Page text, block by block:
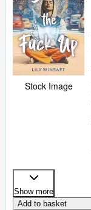
Stock Image
Show more
Add to basket